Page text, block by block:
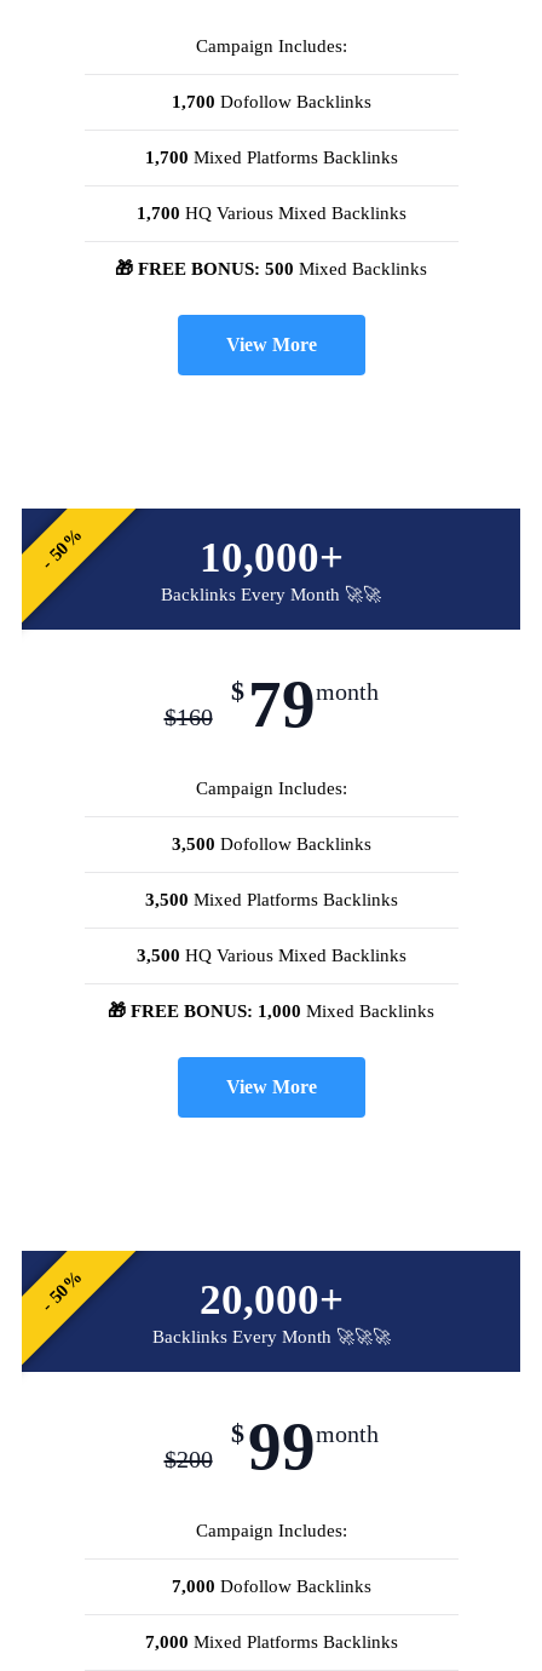
Campaign Includes:
1,700 Dofollow Backlinks
1,700 Mixed Platforms Backlinks
1,700 HQ Various Mixed Backlinks
🎁 FREE BONUS: 500 Mixed Backlinks
View More
10,000+
Backlinks Every Month 🚀🚀
$160
$ 79month
Campaign Includes:
3,500 Dofollow Backlinks
3,500 Mixed Platforms Backlinks
3,500 HQ Various Mixed Backlinks
🎁 FREE BONUS: 1,000 Mixed Backlinks
View More
- 50%
20,000+
Backlinks Every Month 🚀🚀🚀
$200
$99month
Campaign Includes:
7,000 Dofollow Backlinks
7,000 Mixed Platforms Backlinks
- 50%